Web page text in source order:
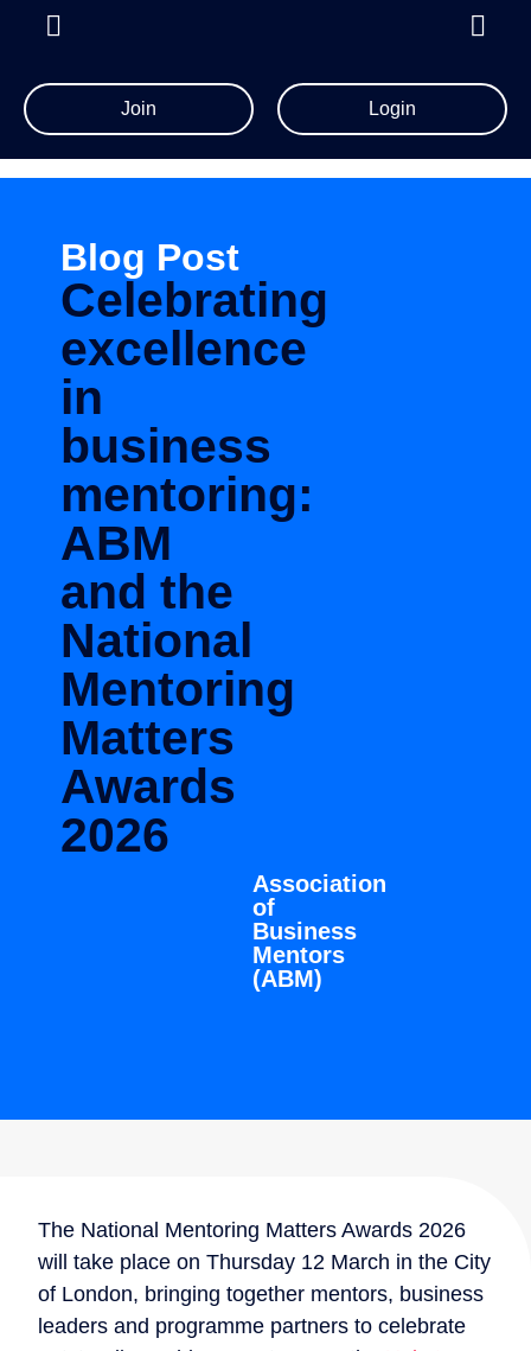
Join Login
Blog Post
Celebrating
excellence
in
business
mentoring:
ABM
and the
National
Mentoring
Matters
Awards
2026
Association
of
Business
Mentors
(ABM)
The National Mentoring Matters Awards 2026
will take place on Thursday 12 March in the City
of London, bringing together mentors, business
leaders and programme partners to celebrate